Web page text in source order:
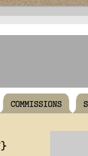
COMMISSIONS